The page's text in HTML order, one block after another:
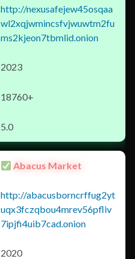
http://nexusafejew45osqaa
wl2xqjwmincsfvjwuwtm2fu
ms2kjeon7tbmlid.onion
2023
18760+
5.0
Abacus Market
http://abacusborncrffug2yt
uqx3fczqbou4mrev56pfliv
7ipjfi4uib7cad.onion
2020